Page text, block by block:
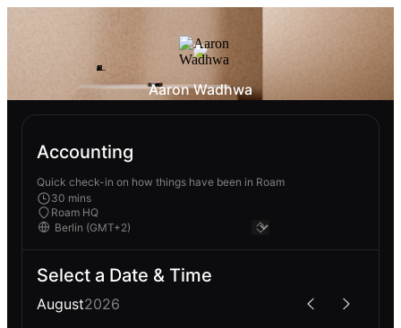
Aaron Wadhwa
Accounting
Quick check-in on how things have been in Roam
30 mins
Roam HQ
Select a Date & Time
August2026